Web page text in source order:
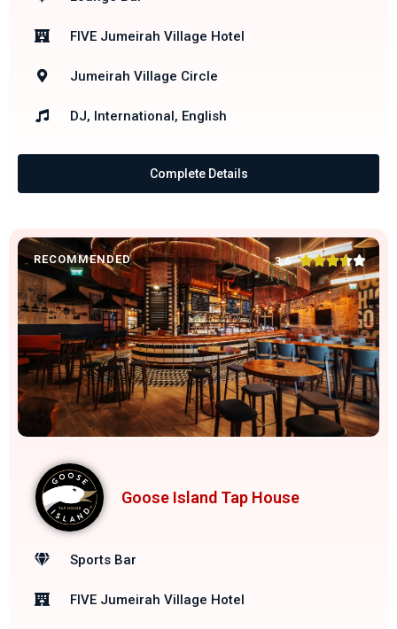
FIVE Jumeirah Village Hotel
Jumeirah Village Circle
DJ, International, English
Complete Details
RECOMMENDED 3.6 
Goose Island Tap House
Sports Bar
FIVE Jumeirah Village Hotel